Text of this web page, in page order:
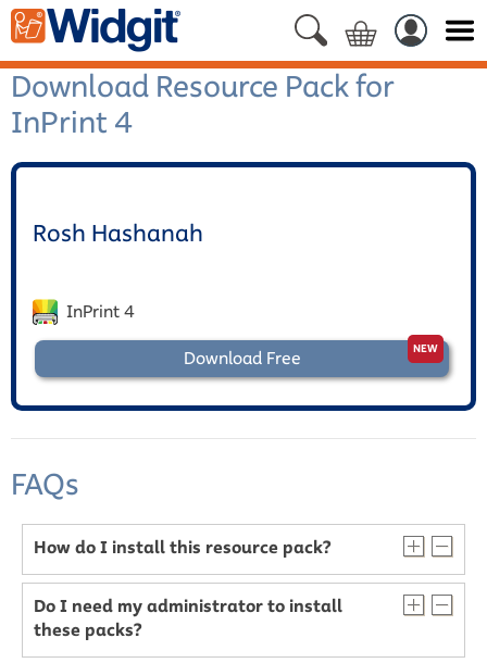
Download Resource Pack for
InPrint 4
Rosh Hashanah
InPrint 4
Download Free
FAQs
How do I install this resource pack?
Do I need my administrator to install
these packs?